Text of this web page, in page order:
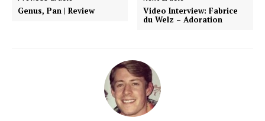
Genus, Pan | Review
Video Interview: Fabrice
du Welz – Adoration